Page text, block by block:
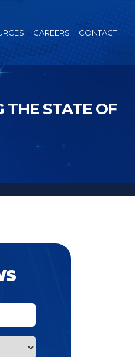
CAREERS CONTACT
THE STATE OF